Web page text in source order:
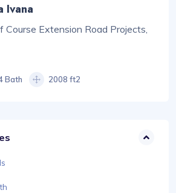
Ivana
Course Extension Road Projects,
Bath 2008 ft2